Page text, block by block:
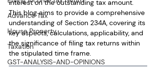
Advance Tax
House Property
Taxation
GST-ANALYSIS-AND-OPINIONS
interest on the outstanding tax amount.
This blog aims to provide a comprehensive
understanding of Section 234A, covering its
key aspects, calculations, applicability, and
the significance of filing tax returns within
the stipulated time frame.